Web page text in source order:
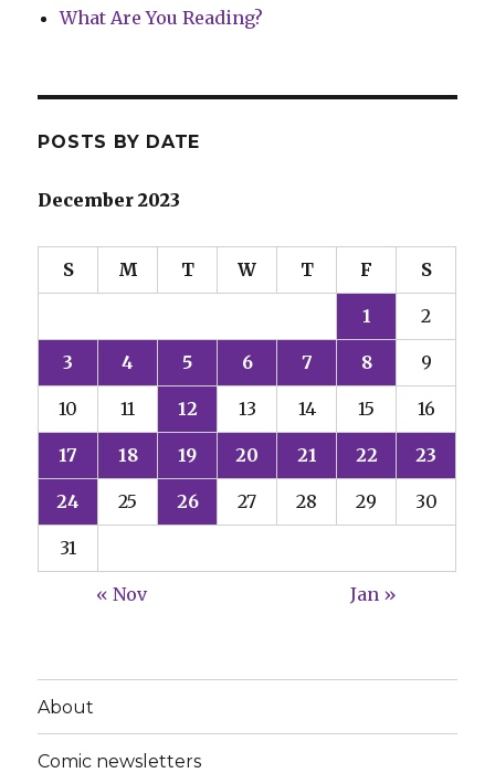
What Are You Reading?
POSTS BY DATE
December 2023
S M T W T F S
1 2
3 4 5 6 7 8 9
10 11 12 13 14 15 16
17 18 19 20 21 22 23
24 25 26 27 28 29 30
31
« Nov Jan »
About
Comic newsletters